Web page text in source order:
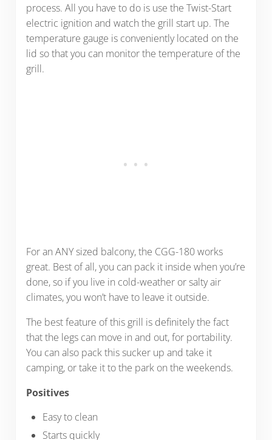
process. All you have to do is use the Twist-Start
electric ignition and watch the grill start up. The
temperature gauge is conveniently located on the
lid so that you can monitor the temperature of the
grill.
For an ANY sized balcony, the CGG-180 works
great. Best of all, you can pack it inside when you’re
done, so if you live in cold-weather or salty air
climates, you won’t have to leave it outside.
The best feature of this grill is definitely the fact
that the legs can move in and out, for portability.
You can also pack this sucker up and take it
camping, or take it to the park on the weekends.
Positives
Easy to clean
Starts quickly